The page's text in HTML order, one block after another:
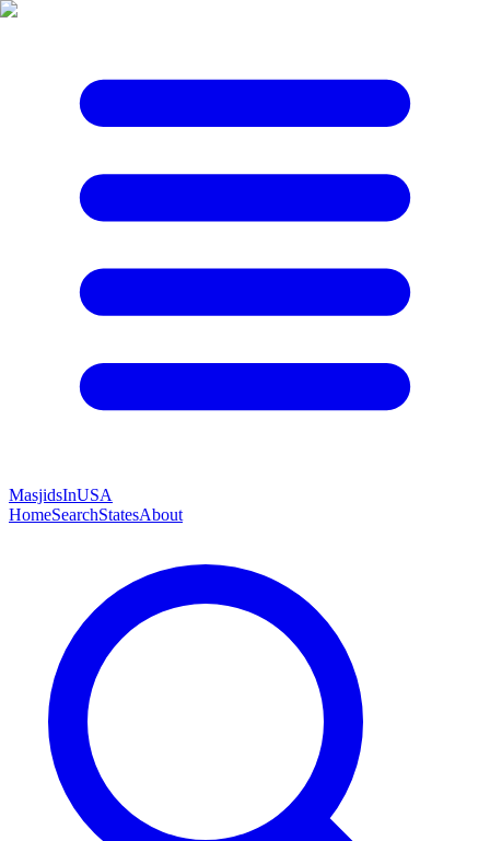
MasjidsInUSA
HomeSearchStatesAbout